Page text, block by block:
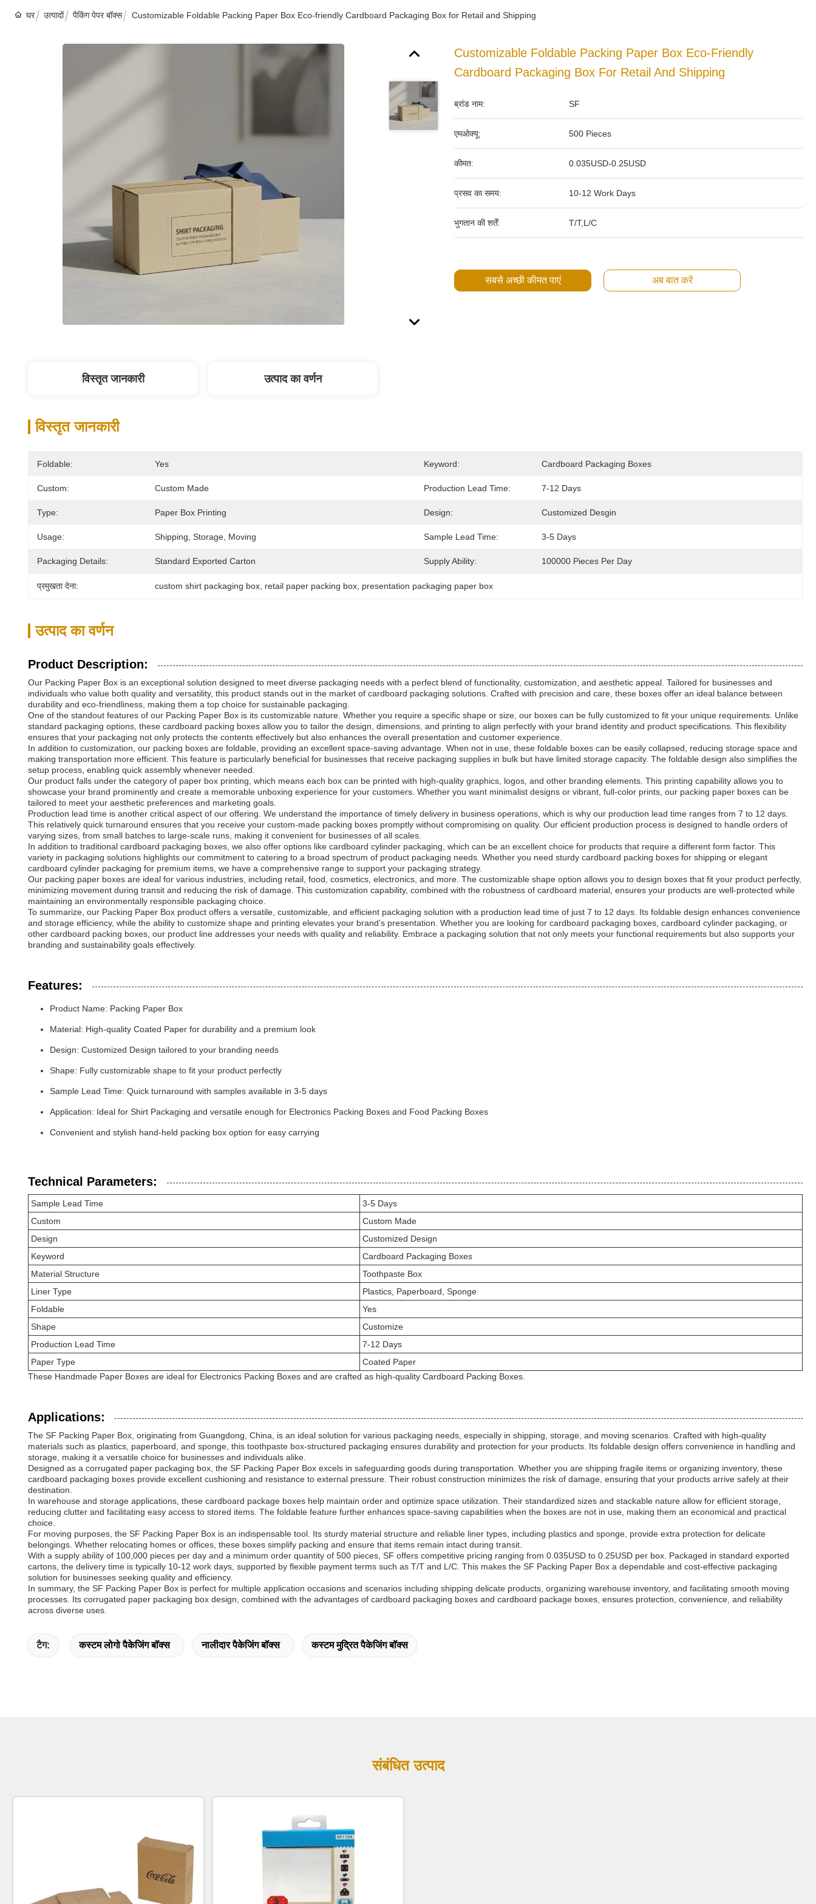
घर उत्पादों पैकिंग पेपर बॉक्स Customizable Foldable Packing Paper Box Eco-friendly Cardboard Packaging Box for Retail and Shipping
Customizable Foldable Packing Paper Box Eco-Friendly
Cardboard Packaging Box For Retail And Shipping
ब्रांड नाम: SF
एमओक्यू: 500 Pieces
कीमत: 0.035USD-0.25USD
प्रसव का समय: 10-12 Work Days
भुगतान की शर्तें: T/T,L/C
सबसे अच्छी कीमत पाएं अब बात करें
विस्तृत जानकारी उत्पाद का वर्णन
विस्तृत जानकारी
Foldable: Yes Keyword: Cardboard Packaging Boxes
Custom: Custom Made Production Lead Time: 7-12 Days
Type: Paper Box Printing Design: Customized Desgin
Usage: Shipping, Storage, Moving Sample Lead Time: 3-5 Days
Packaging Details: Standard Exported Carton Supply Ability: 100000 Pieces Per Day
प्रमुखता देना: custom shirt packaging box retail paper packing box presentation packaging paper box
उत्पाद का वर्णन
Product Description:
Our Packing Paper Box is an exceptional solution designed to meet diverse packaging needs with a perfect blend of functionality, customization, and aesthetic appeal. Tailored for businesses and
individuals who value both quality and versatility, this product stands out in the market of cardboard packaging solutions. Crafted with precision and care, these boxes offer an ideal balance between
durability and eco-friendliness, making them a top choice for sustainable packaging.
One of the standout features of our Packing Paper Box is its customizable nature. Whether you require a specific shape or size, our boxes can be fully customized to fit your unique requirements. Unlike
standard packaging options, these cardboard packing boxes allow you to tailor the design, dimensions, and printing to align perfectly with your brand identity and product specifications. This flexibility
ensures that your packaging not only protects the contents effectively but also enhances the overall presentation and customer experience.
In addition to customization, our packing boxes are foldable, providing an excellent space-saving advantage. When not in use, these foldable boxes can be easily collapsed, reducing storage space and
making transportation more efficient. This feature is particularly beneficial for businesses that receive packaging supplies in bulk but have limited storage capacity. The foldable design also simplifies the
setup process, enabling quick assembly whenever needed.
Our product falls under the category of paper box printing, which means each box can be printed with high-quality graphics, logos, and other branding elements. This printing capability allows you to
showcase your brand prominently and create a memorable unboxing experience for your customers. Whether you want minimalist designs or vibrant, full-color prints, our packing paper boxes can be
tailored to meet your aesthetic preferences and marketing goals.
Production lead time is another critical aspect of our offering. We understand the importance of timely delivery in business operations, which is why our production lead time ranges from 7 to 12 days.
This relatively quick turnaround ensures that you receive your custom-made packing boxes promptly without compromising on quality. Our efficient production process is designed to handle orders of
varying sizes, from small batches to large-scale runs, making it convenient for businesses of all scales.
In addition to traditional cardboard packaging boxes, we also offer options like cardboard cylinder packaging, which can be an excellent choice for products that require a different form factor. This
variety in packaging solutions highlights our commitment to catering to a broad spectrum of product packaging needs. Whether you need sturdy cardboard packing boxes for shipping or elegant
cardboard cylinder packaging for premium items, we have a comprehensive range to support your packaging strategy.
Our packing paper boxes are ideal for various industries, including retail, food, cosmetics, electronics, and more. The customizable shape option allows you to design boxes that fit your product perfectly,
minimizing movement during transit and reducing the risk of damage. This customization capability, combined with the robustness of cardboard material, ensures your products are well-protected while
maintaining an environmentally responsible packaging choice.
To summarize, our Packing Paper Box product offers a versatile, customizable, and efficient packaging solution with a production lead time of just 7 to 12 days. Its foldable design enhances convenience
and storage efficiency, while the ability to customize shape and printing elevates your brand’s presentation. Whether you are looking for cardboard packaging boxes, cardboard cylinder packaging, or
other cardboard packing boxes, our product line addresses your needs with quality and reliability. Embrace a packaging solution that not only meets your functional requirements but also supports your
branding and sustainability goals effectively.
Features:
Product Name: Packing Paper Box
Material: High-quality Coated Paper for durability and a premium look
Design: Customized Design tailored to your branding needs
Shape: Fully customizable shape to fit your product perfectly
Sample Lead Time: Quick turnaround with samples available in 3-5 days
Application: Ideal for Shirt Packaging and versatile enough for Electronics Packing Boxes and Food Packing Boxes
Convenient and stylish hand-held packing box option for easy carrying
Technical Parameters:
Sample Lead Time
3-5 Days
Custom
Custom Made
Design
Customized Design
Keyword
Cardboard Packaging Boxes
Material Structure
Toothpaste Box
Liner Type
Plastics, Paperboard, Sponge
Foldable
Yes
Shape
Customize
Production Lead Time
7-12 Days
Paper Type
Coated Paper
These Handmade Paper Boxes are ideal for Electronics Packing Boxes and are crafted as high-quality Cardboard Packing Boxes.
Applications:
The SF Packing Paper Box, originating from Guangdong, China, is an ideal solution for various packaging needs, especially in shipping, storage, and moving scenarios. Crafted with high-quality
materials such as plastics, paperboard, and sponge, this toothpaste box-structured packaging ensures durability and protection for your products. Its foldable design offers convenience in handling and
storage, making it a versatile choice for businesses and individuals alike.
Designed as a corrugated paper packaging box, the SF Packing Paper Box excels in safeguarding goods during transportation. Whether you are shipping fragile items or organizing inventory, these
cardboard packaging boxes provide excellent cushioning and resistance to external pressure. Their robust construction minimizes the risk of damage, ensuring that your products arrive safely at their
destination.
In warehouse and storage applications, these cardboard package boxes help maintain order and optimize space utilization. Their standardized sizes and stackable nature allow for efficient storage,
reducing clutter and facilitating easy access to stored items. The foldable feature further enhances space-saving capabilities when the boxes are not in use, making them an economical and practical
choice.
For moving purposes, the SF Packing Paper Box is an indispensable tool. Its sturdy material structure and reliable liner types, including plastics and sponge, provide extra protection for delicate
belongings. Whether relocating homes or offices, these boxes simplify packing and ensure that items remain intact during transit.
With a supply ability of 100,000 pieces per day and a minimum order quantity of 500 pieces, SF offers competitive pricing ranging from 0.035USD to 0.25USD per box. Packaged in standard exported
cartons, the delivery time is typically 10-12 work days, supported by flexible payment terms such as T/T and L/C. This makes the SF Packing Paper Box a dependable and cost-effective packaging
solution for businesses seeking quality and efficiency.
In summary, the SF Packing Paper Box is perfect for multiple application occasions and scenarios including shipping delicate products, organizing warehouse inventory, and facilitating smooth moving
processes. Its corrugated paper packaging box design, combined with the advantages of cardboard packaging boxes and cardboard package boxes, ensures protection, convenience, and reliability
across diverse uses.
टैग: कस्टम लोगो पैकेजिंग बॉक्स नालीदार पैकेजिंग बॉक्स कस्टम मुद्रित पैकेजिंग बॉक्स
संबंधित उत्पाद